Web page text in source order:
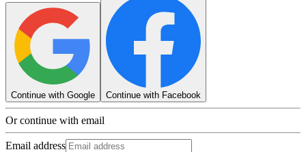
Continue with Google Continue with Facebook
Or continue with email
Email address